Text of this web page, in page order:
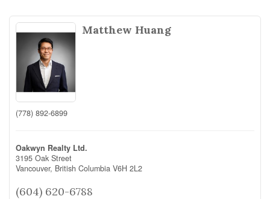
Matthew Huang
(778) 892-6899
Oakwyn Realty Ltd.
3195 Oak Street
Vancouver, British Columbia V6H 2L2
(604) 620-6788